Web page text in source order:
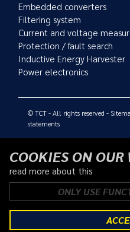
Embedded converters
Filtering system
Current and voltage
Protection / fault search
Inductive Energy Harvester
Power electronics
© TCT - All rights reserved -
statements
COOKIES ON OUR
read more about this
ONLY USE